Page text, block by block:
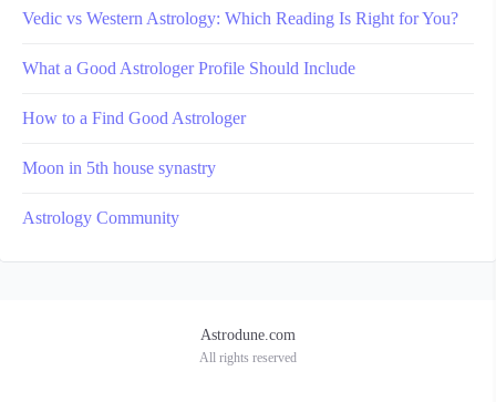
Vedic vs Western Astrology: Which Reading Is Right for You?
What a Good Astrologer Profile Should Include
How to a Find Good Astrologer
Moon in 5th house synastry
Astrology Community
Astrodune.com
All rights reserved